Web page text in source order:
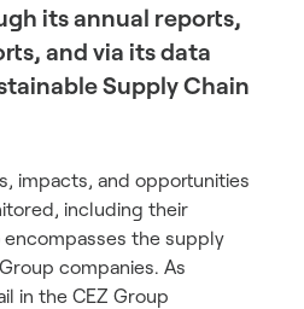
its annual reports,
and via its data
Supply Chain
impacts, and opportunities
including their
the supply
companies. As
in the CEZ Group